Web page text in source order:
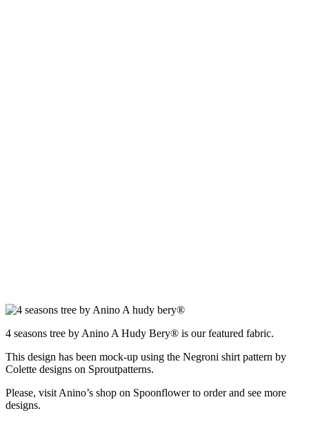
4 seasons tree by Anino A Hudy Bery® is our featured fabric.
This design has been mock-up using the Negroni shirt pattern by
Colette designs on Sproutpatterns.
Please, visit Anino’s shop on Spoonflower to order and see more
designs.